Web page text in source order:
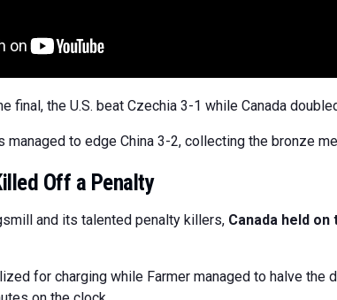
final, the U.S. beat Czechia 3-1 while Canada
managed to edge China 3-2, collecting the bronze
Off a Penalty
and its talented penalty killers, Canada held
for charging while Farmer managed to halve the